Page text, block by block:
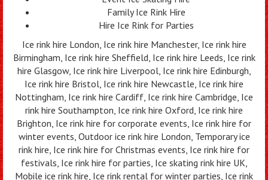
Family Ice Rink Hire
Hire Ice Rink for Parties
Ice rink hire London, Ice rink hire Manchester, Ice rink hire
Birmingham, Ice rink hire Sheffield, Ice rink hire Leeds, Ice rink
hire Glasgow, Ice rink hire Liverpool, Ice rink hire Edinburgh,
Ice rink hire Bristol, Ice rink hire Newcastle, Ice rink hire
Nottingham, Ice rink hire Cardiff, Ice rink hire Cambridge, Ice
rink hire Southampton, Ice rink hire Oxford, Ice rink hire
Brighton, Ice rink hire for corporate events, Ice rink hire for
winter events, Outdoor ice rink hire London, Temporary ice
rink hire, Ice rink hire for Christmas events, Ice rink hire for
festivals, Ice rink hire for parties, Ice skating rink hire UK,
Mobile ice rink hire, Ice rink rental for winter parties, Ice rink